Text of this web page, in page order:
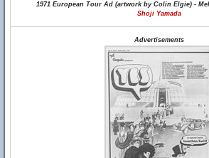
1971 European Tour Ad (artwork by Colin Elgie) -
Shoji Yamada
Advertisements